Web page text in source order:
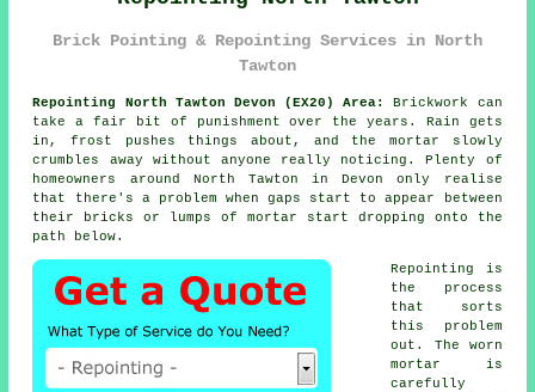
Brick Pointing & Repointing Services in North
Tawton
Repointing North Tawton Devon (EX20) Area:
Brickwork can
take a fair bit of punishment over the years. Rain gets
in, frost pushes things about, and the mortar slowly
crumbles away without anyone really noticing. Plenty of
homeowners around North Tawton in Devon only realise
that there's a problem when gaps start to appear between
their bricks or lumps of mortar start dropping onto the
path below.
Repointing is
the process
that sorts
this problem
out. The worn
mortar is
carefully